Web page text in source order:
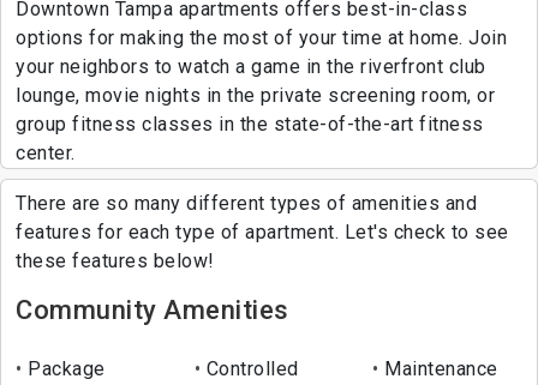
Downtown Tampa apartments offers best-in-class
options for making the most of your time at home. Join
your neighbors to watch a game in the riverfront club
lounge, movie nights in the private screening room, or
group fitness classes in the state-of-the-art fitness
center.
There are so many different types of amenities and
features for each type of apartment. Let's check to see
these features below!
Community Amenities
Package
Controlled
Maintenance